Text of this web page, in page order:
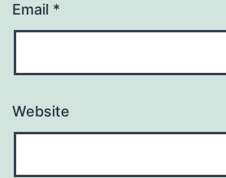
Email *
Website